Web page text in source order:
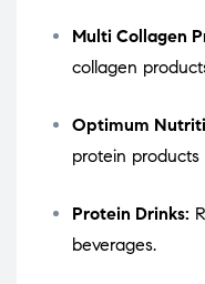
Multi Collagen
collagen
Optimum
protein
Protein Drinks:
beverages.